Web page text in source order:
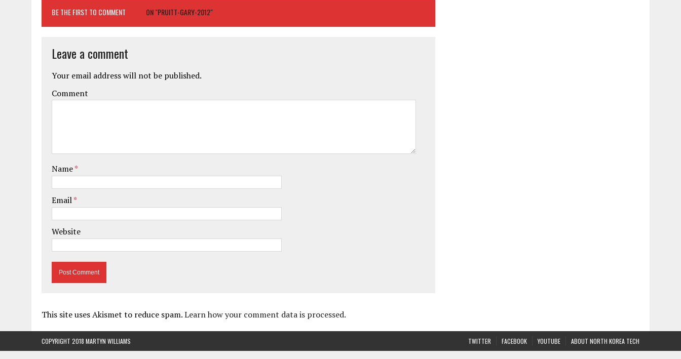
BE THE FIRST TO COMMENT ON "PRUITT-GARY-2012"
Leave a comment
Your email address will not be published.
Comment
Name*
Email*
Website
This site uses Akismet to reduce spam.Learn how your comment data is processed.
TWITTER FACEBOOK YOUTUBE ABOUT NORTH KOREA TECH
COPYRIGHT 2018 MARTYN WILLIAMS